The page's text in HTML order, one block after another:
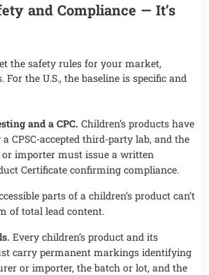
and Compliance — It’s
the safety rules for your market,
the U.S., the baseline is specific and
and a CPC. Children’s products have
a CPSC-accepted third-party lab, and the
importer must issue a written
Certificate confirming compliance.
parts of a children’s product can’t
of total lead content.
Every children’s product and its
carry permanent markings identifying
or importer, the batch or lot, and the